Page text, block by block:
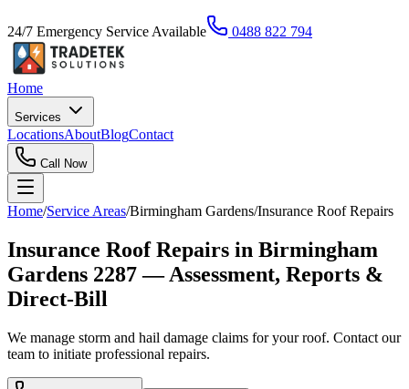
24/7 Emergency Service Available 0488 822 794
Home
Services
LocationsAboutBlogContact
Call Now
Home/Service Areas/Birmingham Gardens/Insurance Roof Repairs
Insurance Roof Repairs in Birmingham
Gardens 2287 — Assessment, Reports &
Direct-Bill
We manage storm and hail damage claims for your roof. Contact our
team to initiate professional repairs.